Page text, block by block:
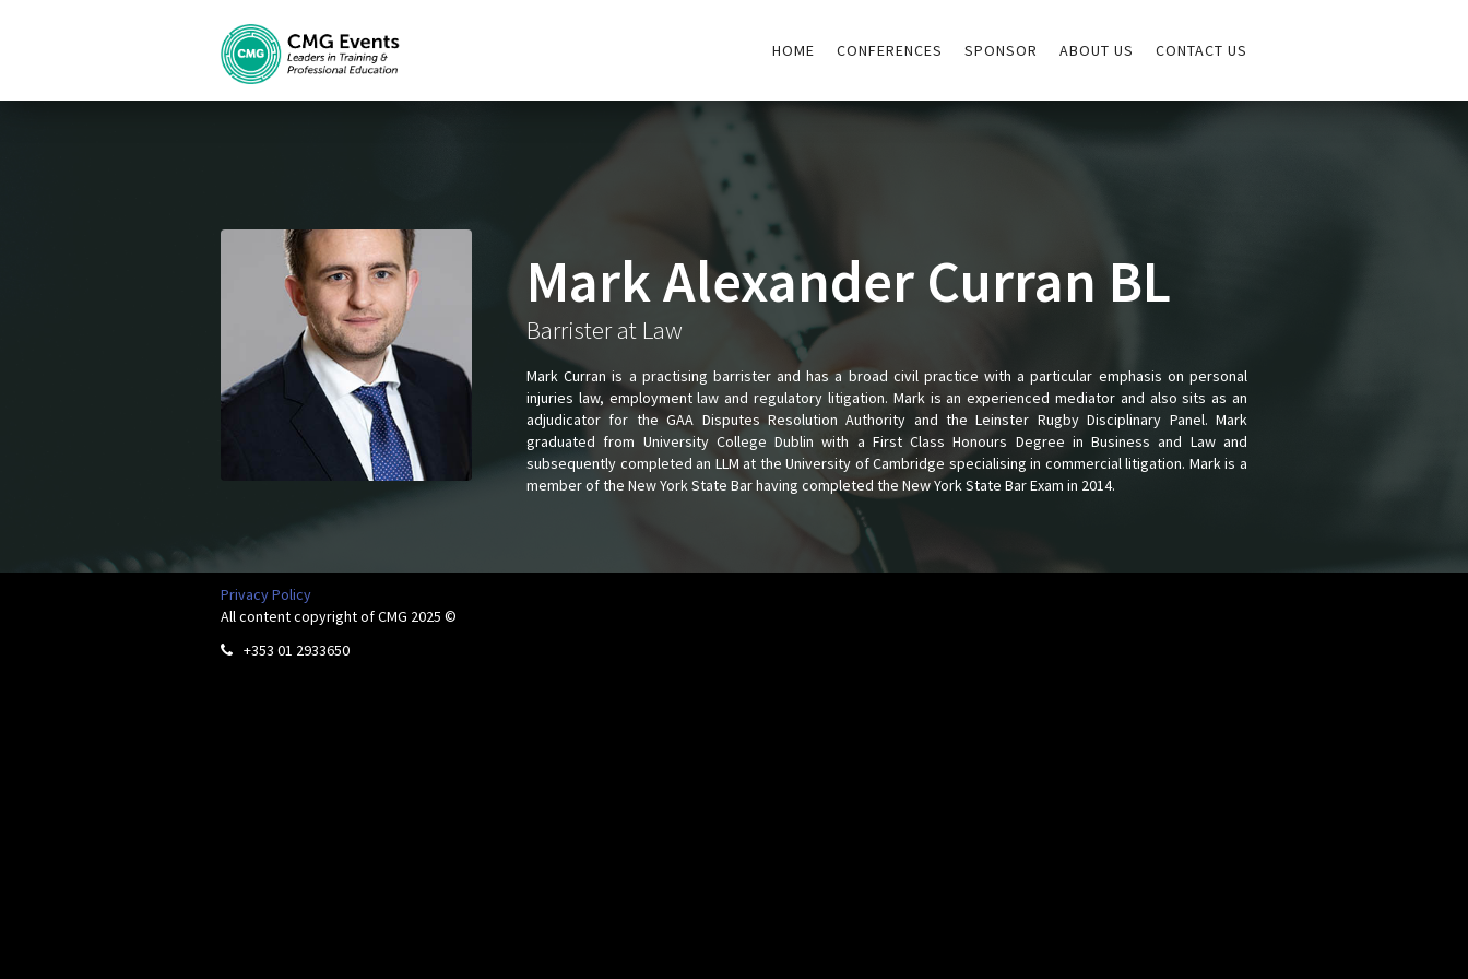
HOME CONFERENCES SPONSOR ABOUT US CONTACT US
Mark Alexander Curran BL
Barrister at Law
Mark Curran is a practising barrister and has a broad civil practice with a particular emphasis on personal
injuries law, employment law and regulatory litigation. Mark is an experienced mediator and also sits as an
adjudicator for the GAA Disputes Resolution Authority and the Leinster Rugby Disciplinary Panel. Mark
graduated from University College Dublin with a First Class Honours Degree in Business and Law and
subsequently completed an LLM at the University of Cambridge specialising in commercial litigation. Mark is a
member of the New York State Bar having completed the New York State Bar Exam in 2014.
Privacy Policy
All content copyright of CMG 2025 ©
 +353 01 2933650